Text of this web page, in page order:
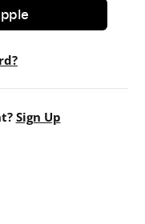
Sign Up